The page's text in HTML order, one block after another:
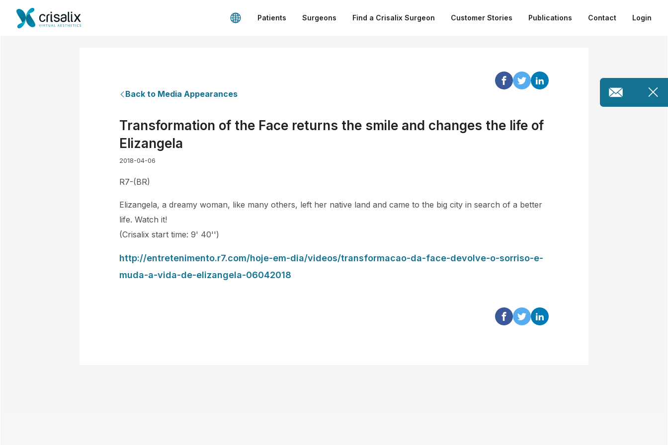
Patients Surgeons Find a Crisalix Surgeon Customer Stories Publications Contact Login
Back to Media Appearances
Transformation of the Face returns the smile and changes the life of
Elizangela
2018-04-06
R7-(BR)
Elizangela, a dreamy woman, like many others, left her native land and came to the big city in search of a better
life. Watch it!
(Crisalix start time: 9' 40'')
http://entretenimento.r7.com/hoje-em-dia/videos/transformacao-da-face-devolve-o-sorriso-e-
muda-a-vida-de-elizangela-06042018